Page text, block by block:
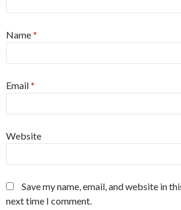
Name*
Email*
Website
Save my name, email, and website in
next time I comment.